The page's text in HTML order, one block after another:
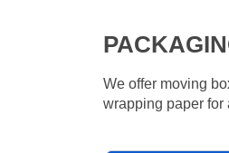
We offer moving
wrapping paper for